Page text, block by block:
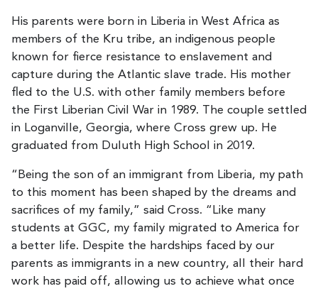
His parents were born in Liberia in West Africa as
members of the Kru tribe, an indigenous people
known for fierce resistance to enslavement and
capture during the Atlantic slave trade. His mother
fled to the U.S. with other family members before
the First Liberian Civil War in 1989. The couple settled
in Loganville, Georgia, where Cross grew up. He
graduated from Duluth High School in 2019.
“Being the son of an immigrant from Liberia, my path
to this moment has been shaped by the dreams and
sacrifices of my family,” said Cross. “Like many
students at GGC, my family migrated to America for
a better life. Despite the hardships faced by our
parents as immigrants in a new country, all their hard
work has paid off, allowing us to achieve what once